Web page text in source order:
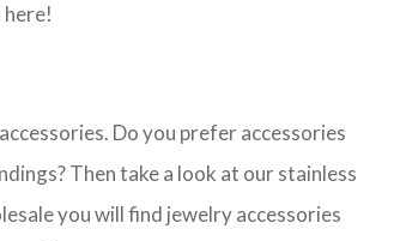
here!
Do you prefer accessories
Then take a look at our stainless
you will find jewelry accessories